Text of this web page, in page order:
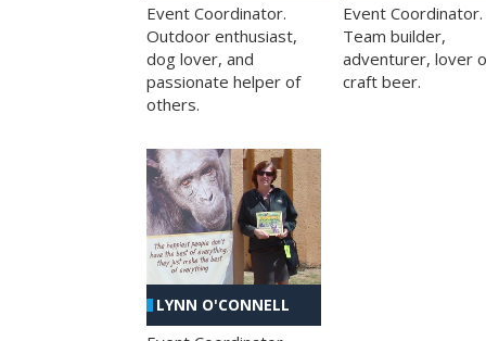
Event Coordinator.
Outdoor enthusiast,
dog lover, and
passionate helper of
others.
Event Coordinator.
Team builder,
adventurer, lover
craft beer.
LYNN O'CONNELL